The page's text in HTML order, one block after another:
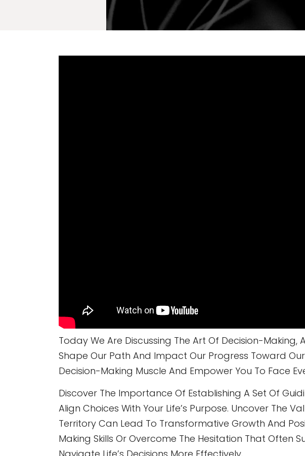
Today We Are Discussing The Art Of Decision-Making,
Shape Our Path And Impact Our Progress Toward
Decision-Making Muscle And Empower You To Face
Discover The Importance Of Establishing A Set Of
Align Choices With Your Life’s Purpose. Uncover The
Territory Can Lead To Transformative Growth And
Making Skills Or Overcome The Hesitation That Often